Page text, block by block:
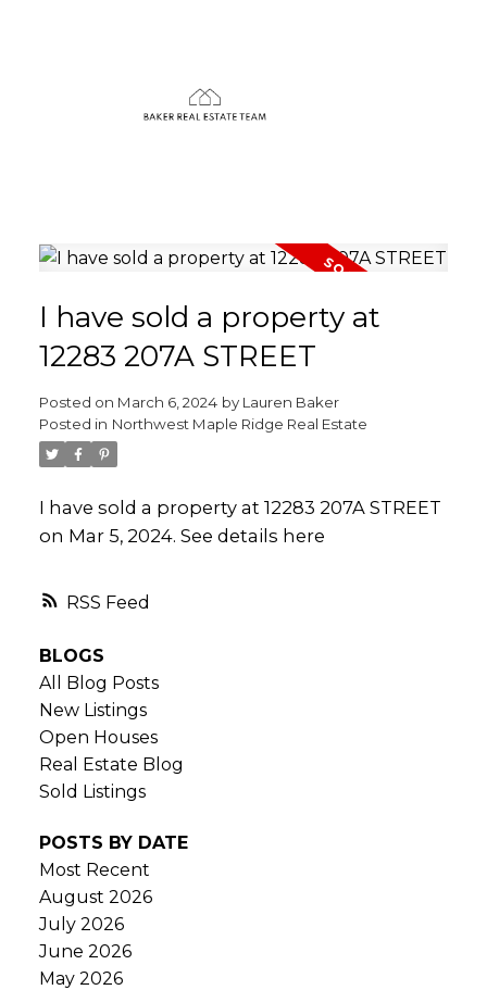
RSS
I have sold a property at
12283 207A STREET
Posted on March 6, 2024 by Lauren Baker
Posted in Northwest Maple Ridge Real Estate
I have sold a property at 12283 207A STREET
on Mar 5, 2024. See details here
BLOGS
All Blog Posts
New Listings
Open Houses
Real Estate Blog
Sold Listings
POSTS BY DATE
Most Recent
August 2026
July 2026
June 2026
May 2026